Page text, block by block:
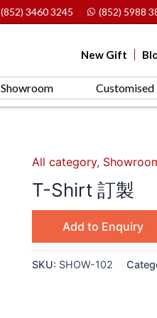
(852) 3460 3245 (852) 5988
New Gift
Showroom Customised
All category,
T-Shirt 訂製
Add to Enquiry
SKU: SHOW-102